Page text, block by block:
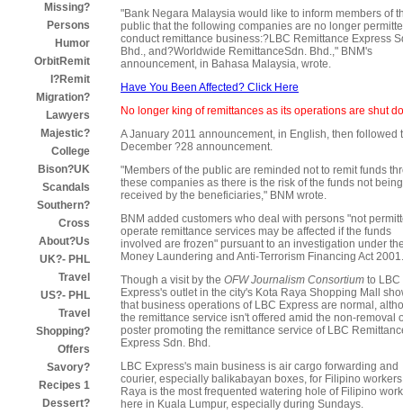
Missing?
Persons
Humor
OrbitRemit
I?Remit
Migration?
Lawyers
Majestic?
College
Bison?UK
Scandals
Southern?
Cross
About?Us
UK?- PHL
Travel
US?- PHL
Travel
Shopping?
Offers
Savory?
Recipes 1
Dessert?
"Bank Negara Malaysia would like to inform members of
public that the following companies are no longer
conduct remittance business:?LBC Remittance Express
Bhd., and?Worldwide RemittanceSdn. Bhd.," BNM's
announcement, in Bahasa Malaysia, wrote.
Have You Been Affected? Click Here
No longer king of remittances as its operations are shut
A January 2011 announcement, in English, then followed
December ?28 announcement.
"Members of the public are reminded not to remit funds
these companies as there is the risk of the funds not being
received by the beneficiaries," BNM wrote.
BNM added customers who deal with persons "not
operate remittance services may be affected if the funds
involved are frozen" pursuant to an investigation under
Money Laundering and Anti-Terrorism Financing Act 2001.
Though a visit by the OFW Journalism Consortium to LBC
Express's outlet in the city's Kota Raya Shopping Mall
that business operations of LBC Express are normal,
the remittance service isn't offered amid the non-removal
poster promoting the remittance service of LBC
Express Sdn. Bhd.
LBC Express's main business is air cargo forwarding and
courier, especially balikabayan boxes, for Filipino
Raya is the most frequented watering hole of Filipino
here in Kuala Lumpur, especially during Sundays.